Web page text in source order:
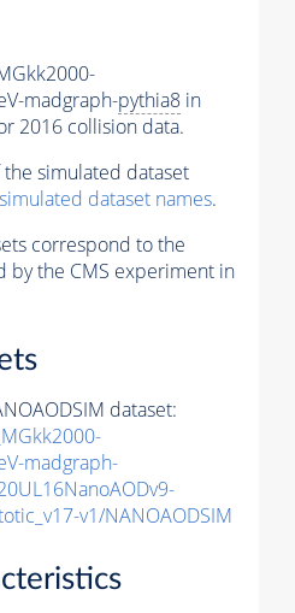
madgraph-pythia8 in
2016 collision data.
simulated dataset
dataset names.
correspond to the
by the CMS experiment in
dataset:
madgraph-
v1/NANOAODSIM